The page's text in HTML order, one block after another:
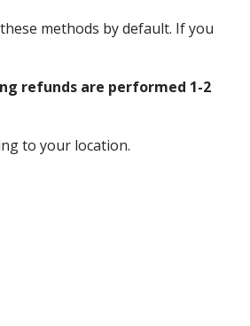
methods by default. If you
refunds are performed 1-2
to your location.